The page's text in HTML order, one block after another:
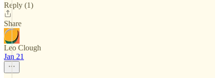
Reply (1)
Share
Leo Clough
Jan 21